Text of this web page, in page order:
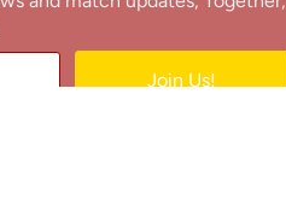
Join Us!